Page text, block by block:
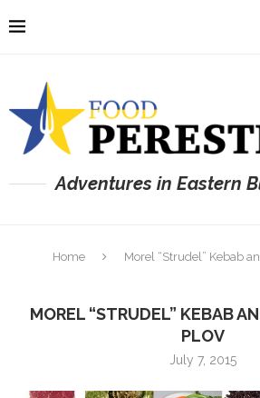
Adventures in Eastern
Home Morel “Strudel” Kebab
MOREL “STRUDEL” KEBAB
PLOV
July 7, 2015